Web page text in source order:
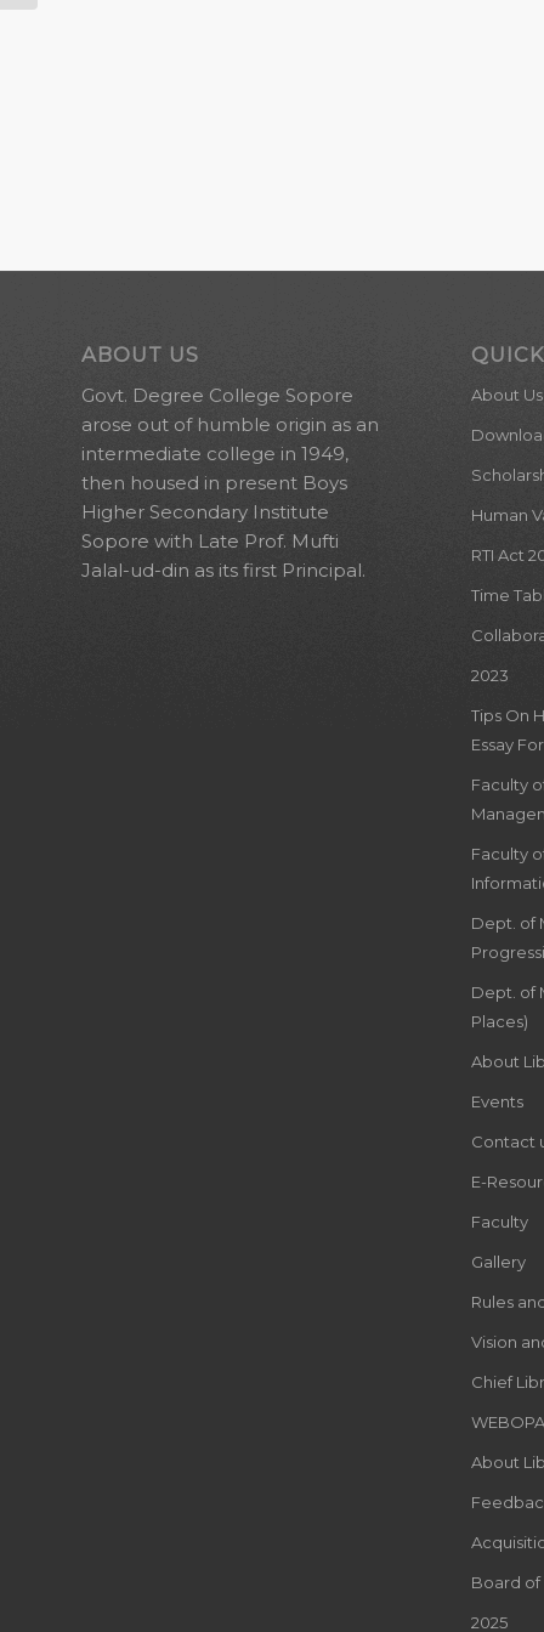
ABOUT US
Govt. Degree College Sopore
arose out of humble origin as an
intermediate college in 1949,
then housed in present Boys
Higher Secondary Institute
Sopore with Late Prof. Mufti
Jalal-ud-din as its first Principal.
About Us
Human
RTI Act
Time
2023
Tips On
Essay
Faculty
Faculty
Dept. of
Dept. of
Places)
About
Events
Contact
E-
Faculty
Gallery
Rules
Vision
Chief
About
Board of
2025